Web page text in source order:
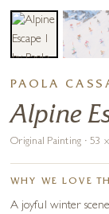
PAOLA
Alpine
Original Painting · 53
WHY WE LOVE
A joyful winter scene